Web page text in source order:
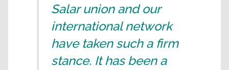
Salar union and our
international network
have taken such a firm
stance. It has been a